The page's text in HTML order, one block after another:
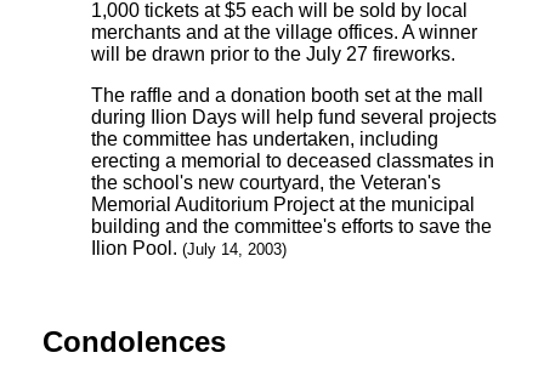
1,000 tickets at $5 each will be sold by local
merchants and at the village offices. A winner
will be drawn prior to the July 27 fireworks.
The raffle and a donation booth set at the mall
during Ilion Days will help fund several projects
the committee has undertaken, including
erecting a memorial to deceased classmates in
the school's new courtyard, the Veteran's
Memorial Auditorium Project at the municipal
building and the committee's efforts to save the
Ilion Pool. (July 14, 2003)
Condolences